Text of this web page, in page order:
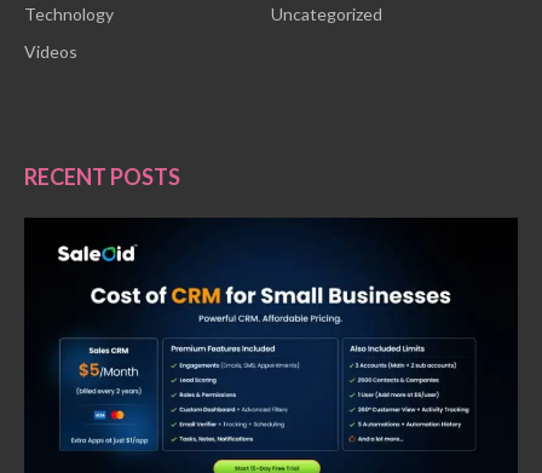
Technology
Uncategorized
Videos
RECENT POSTS